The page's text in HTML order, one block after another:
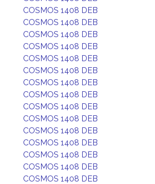
COSMOS 1408 DEB
COSMOS 1408 DEB
COSMOS 1408 DEB
COSMOS 1408 DEB
COSMOS 1408 DEB
COSMOS 1408 DEB
COSMOS 1408 DEB
COSMOS 1408 DEB
COSMOS 1408 DEB
COSMOS 1408 DEB
COSMOS 1408 DEB
COSMOS 1408 DEB
COSMOS 1408 DEB
COSMOS 1408 DEB
COSMOS 1408 DEB